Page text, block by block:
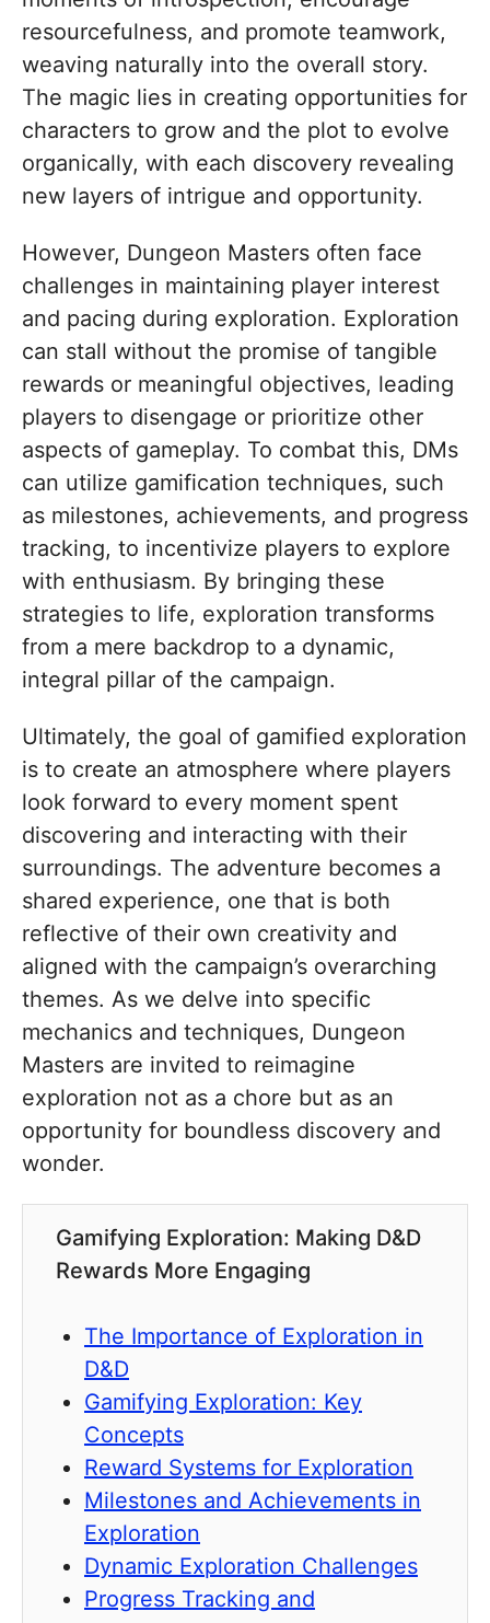
resourcefulness, and promote teamwork,
weaving naturally into the overall story.
The magic lies in creating opportunities for
characters to grow and the plot to evolve
organically, with each discovery revealing
new layers of intrigue and opportunity.
However, Dungeon Masters often face
challenges in maintaining player interest
and pacing during exploration. Exploration
can stall without the promise of tangible
rewards or meaningful objectives, leading
players to disengage or prioritize other
aspects of gameplay. To combat this, DMs
can utilize gamification techniques, such
as milestones, achievements, and progress
tracking, to incentivize players to explore
with enthusiasm. By bringing these
strategies to life, exploration transforms
from a mere backdrop to a dynamic,
integral pillar of the campaign.
Ultimately, the goal of gamified exploration
is to create an atmosphere where players
look forward to every moment spent
discovering and interacting with their
surroundings. The adventure becomes a
shared experience, one that is both
reflective of their own creativity and
aligned with the campaign’s overarching
themes. As we delve into specific
mechanics and techniques, Dungeon
Masters are invited to reimagine
exploration not as a chore but as an
opportunity for boundless discovery and
wonder.
Gamifying Exploration: Making D&D
Rewards More Engaging
The Importance of Exploration in
D&D
Gamifying Exploration: Key
Concepts
Reward Systems for Exploration
Milestones and Achievements in
Exploration
Dynamic Exploration Challenges
Progress Tracking and